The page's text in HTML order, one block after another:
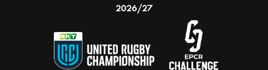
2026/27